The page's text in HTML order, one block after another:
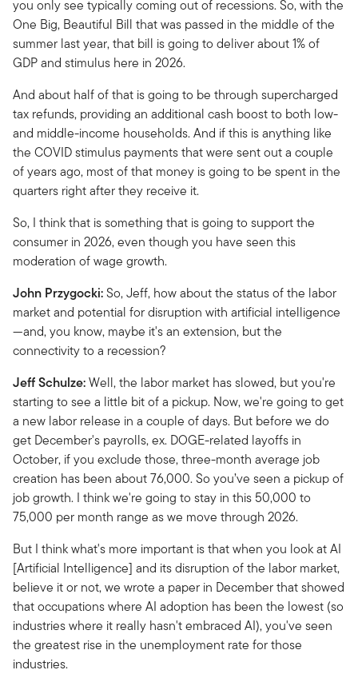
you only see typically coming out of recessions. So, with the
One Big, Beautiful Bill that was passed in the middle of the
summer last year, that bill is going to deliver about 1% of
GDP and stimulus here in 2026.
And about half of that is going to be through supercharged
tax refunds, providing an additional cash boost to both low-
and middle-income households. And if this is anything like
the COVID stimulus payments that were sent out a couple
of years ago, most of that money is going to be spent in the
quarters right after they receive it.
So, I think that is something that is going to support the
consumer in 2026, even though you have seen this
moderation of wage growth.
John Przygocki:So, Jeff, how about the status of the labor
market and potential for disruption with artificial intelligence
—and, you know, maybe it's an extension, but the
connectivity to a recession?
Jeff Schulze:Well, the labor market has slowed, but you're
starting to see a little bit of a pickup. Now, we're going to get
a new labor release in a couple of days. But before we do
get December's payrolls, ex. DOGE-related layoffs in
October, if you exclude those, three-month average job
creation has been about 76,000. So you’ve seen a pickup of
job growth. I think we're going to stay in this 50,000 to
75,000 per month range as we move through 2026.
But I think what's more important is that when you look at AI
[Artificial Intelligence] and its disruption of the labor market,
believe it or not, we wrote a paper in December that showed
that occupations where AI adoption has been the lowest (so
industries where it really hasn't embraced AI), you've seen
the greatest rise in the unemployment rate for those
industries.